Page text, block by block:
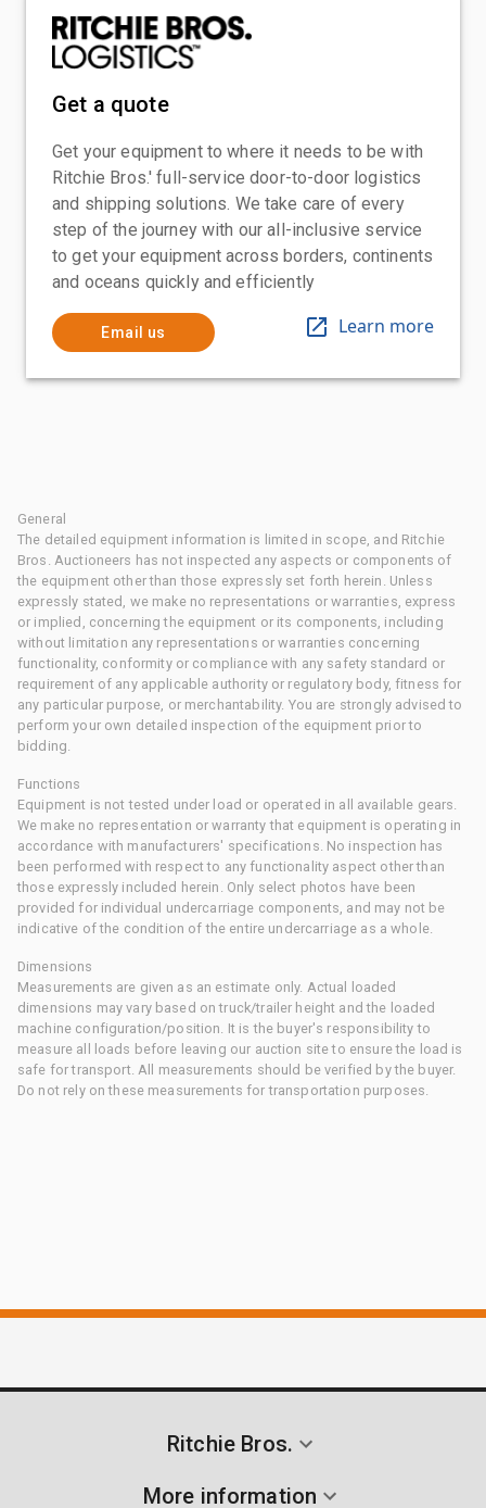
Get a quote
Get your equipment to where it needs to be with
Ritchie Bros.' full-service door-to-door logistics
and shipping solutions. We take care of every
step of the journey with our all-inclusive service
to get your equipment across borders, continents
and oceans quickly and efficiently
Email us Learn more
General
The detailed equipment information is limited in scope, and Ritchie
Bros. Auctioneers has not inspected any aspects or components of
the equipment other than those expressly set forth herein. Unless
expressly stated, we make no representations or warranties, express
or implied, concerning the equipment or its components, including
without limitation any representations or warranties concerning
functionality, conformity or compliance with any safety standard or
requirement of any applicable authority or regulatory body, fitness for
any particular purpose, or merchantability. You are strongly advised to
perform your own detailed inspection of the equipment prior to
bidding.
Functions
Equipment is not tested under load or operated in all available gears.
We make no representation or warranty that equipment is operating in
accordance with manufacturers' specifications. No inspection has
been performed with respect to any functionality aspect other than
those expressly included herein. Only select photos have been
provided for individual undercarriage components, and may not be
indicative of the condition of the entire undercarriage as a whole.
Dimensions
Measurements are given as an estimate only. Actual loaded
dimensions may vary based on truck/trailer height and the loaded
machine configuration/position. It is the buyer's responsibility to
measure all loads before leaving our auction site to ensure the load is
safe for transport. All measurements should be verified by the buyer.
Do not rely on these measurements for transportation purposes.
Ritchie Bros.
More information